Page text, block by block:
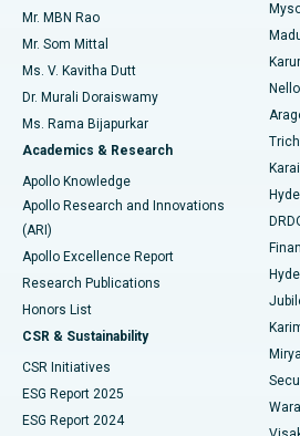
Find Psychologist
Find General Surgeon
Best Hospital in Unit-15, Bhubaneswar
Best Hospital in Seepat Road, Bilaspur
Best Hospital in Ellisbridge,
Best Hospital in New Delhi
Best Hospital in DRDO, Hyderabad
Best Hospital in G S Road, Guwahati
Best Hospital in Hyderguda,
Best Hospital in Vijay Nagar, Indore
Best Hospital in Suryaraopeta Main
Best Hospital in Canal Circular Road,
Uterine Artery Embolization
Ovarian Cystectomy
Breast Cancer Surgery
Brachytherapy
Colonoscopy
Polypectomy
Deep Brain Stimulation
Peritoneal Dialysis
Kidney Biopsy
Parathyroidectomy
Mr. MBN Rao
Mr. Som Mittal
Ms. V. Kavitha Dutt
Dr. Murali Doraiswamy
Ms. Rama Bijapurkar
Academics & Research
Apollo Knowledge
Apollo Research and Innovations
(ARI)
Apollo Excellence Report
Research Publications
Honors List
CSR & Sustainability
CSR Initiatives
ESG Report 2025
ESG Report 2024
Karur